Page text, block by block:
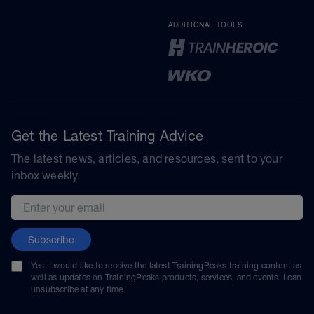
ADDITIONAL TOOLS
Get the Latest Training Advice
The latest news, articles, and resources, sent to your
inbox weekly.
Email address
Subscribe
Yes, I would like to receive the latest TrainingPeaks training content as
well as updates on TrainingPeaks products, services, and events. I can
unsubscribe at any time.